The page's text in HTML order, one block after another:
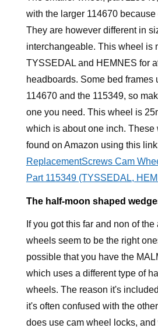
with the larger 114670
They are however different in
interchangeable. This wheel is
TYSSEDAL and HEMNES for
headboards. Some bed frames
114670 and the 115349, so
one you need. This wheel is
which is about one inch. These
found on Amazon using this
ReplacementScrews Cam
Part 115349 (TYSSEDAL,
The half-moon shaped
If you got this far and non of
wheels seem to be the right
possible that you have the
which uses a different type of
wheels. The reason it's
it's often confused with the
does use cam wheel locks,